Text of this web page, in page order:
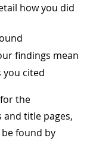
how you did
findings mean
you cited
the
title pages,
found by